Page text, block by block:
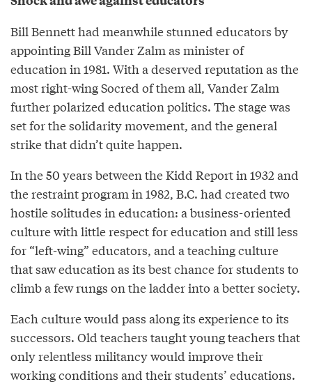
Bill Bennett had meanwhile stunned educators by
appointing Bill Vander Zalm as minister of
education in 1981. With a deserved reputation as the
most right-wing Socred of them all, Vander Zalm
further polarized education politics. The stage was
set for the solidarity movement, and the general
strike that didn’t quite happen.
In the 50 years between the Kidd Report in 1932 and
the restraint program in 1982, B.C. had created two
hostile solitudes in education: a business-oriented
culture with little respect for education and still less
for “left-wing” educators, and a teaching culture
that saw education as its best chance for students to
climb a few rungs on the ladder into a better society.
Each culture would pass along its experience to its
successors. Old teachers taught young teachers that
only relentless militancy would improve their
working conditions and their students’ educations.